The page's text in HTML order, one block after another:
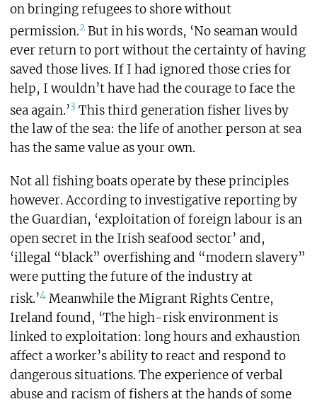
on bringing refugees to shore without
permission.2But in his words, ‘No seaman would
ever return to port without the certainty of having
saved those lives. If I had ignored those cries for
help, I wouldn’t have had the courage to face the
sea again.’3 This third generation fisher lives by
the law of the sea: the life of another person at sea
has the same value as your own.
Not all fishing boats operate by these principles
however. According to investigative reporting by
the Guardian, ‘exploitation of foreign labour is an
open secret in the Irish seafood sector’ and,
‘illegal “black” overfishing and “modern slavery”
were putting the future of the industry at
risk.’4Meanwhile the Migrant Rights Centre,
Ireland found, ‘The high-risk environment is
linked to exploitation: long hours and exhaustion
affect a worker’s ability to react and respond to
dangerous situations. The experience of verbal
abuse and racism of fishers at the hands of some